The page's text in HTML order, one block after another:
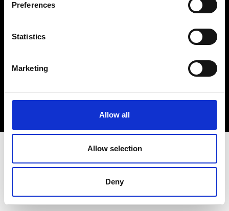
Preferences
Statistics
Marketing
Allow all
Allow selection
Deny